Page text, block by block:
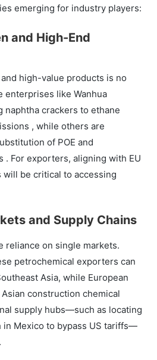
emerging for industry players:
and High-End
high-value products is no
enterprises like Wanhua
naphtha crackers to ethane
, while others are
of POE and
. For exporters, aligning with EU
will be critical to accessing
and Supply Chains
reliance on single markets.
petrochemical exporters can
Asia, while European
construction chemical
supply hubs—such as locating
Mexico to bypass US tariffs—